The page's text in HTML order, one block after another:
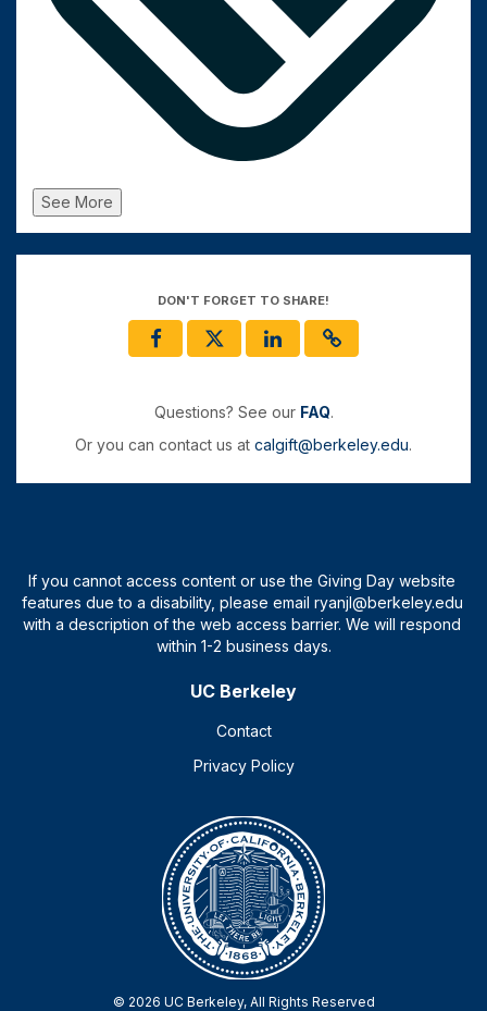
See More
DON'T FORGET TO SHARE!
Questions? See our FAQ.
Or you can contact us at calgift@berkeley.edu.
UC Berkeley
Contact
Privacy Policy
© 2026 UC Berkeley, All Rights Reserved